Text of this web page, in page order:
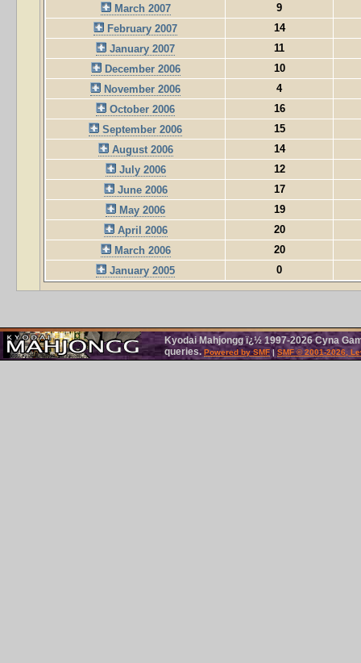
March 2007
9
February 2007
14
January 2007
11
December 2006
10
November 2006
4
October 2006
16
September 2006
15
August 2006
14
July 2006
12
June 2006
17
May 2006
19
April 2006
20
March 2006
20
January 2005
0
Kyodai Mahjongg ï¿½ 1997-2026 Cyna
queries.Powered by SMF| SMF © 2001-2026,